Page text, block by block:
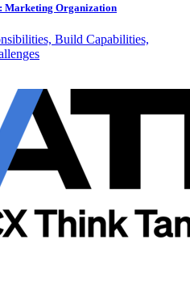
Marketing Organization
Build Capabilities,